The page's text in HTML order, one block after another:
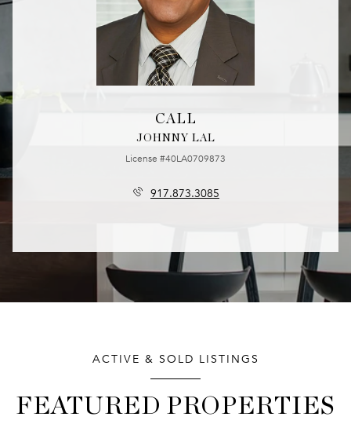
CALL
JOHNNY LAL
License #40LA0709873
917.873.3085
ACTIVE & SOLD LISTINGS
FEATURED PROPERTIES